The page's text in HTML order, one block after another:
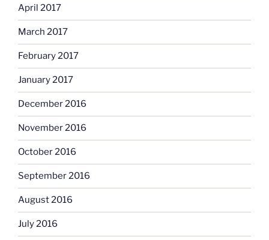
April 2017
March 2017
February 2017
January 2017
December 2016
November 2016
October 2016
September 2016
August 2016
July 2016